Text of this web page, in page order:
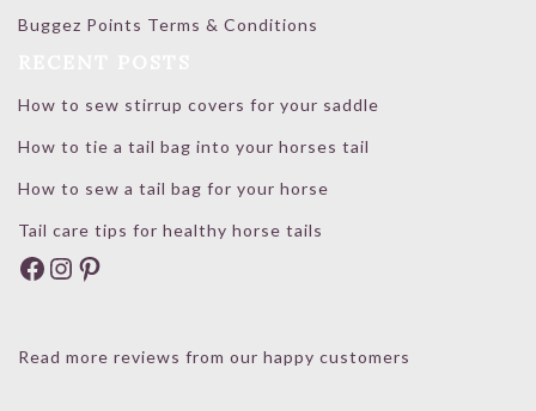
Buggez Points Terms & Conditions
How to sew stirrup covers for your saddle
How to tie a tail bag into your horses tail
How to sew a tail bag for your horse
Tail care tips for healthy horse tails
Facebook
Instagram
Pinterest
Read more reviews from our happy customers